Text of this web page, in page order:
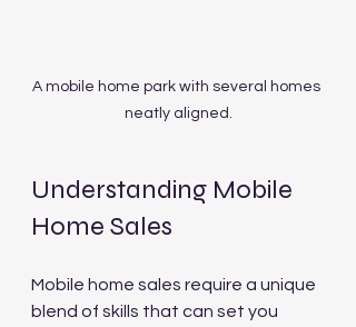
A mobile home park with several homes
neatly aligned.
Understanding Mobile
Home Sales
Mobile home sales require a unique
blend of skills that can set you